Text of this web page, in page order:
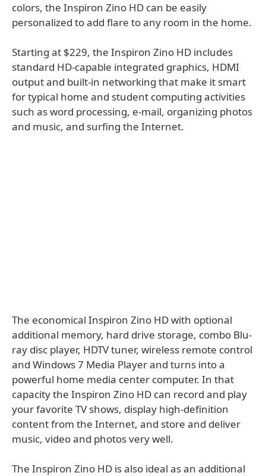
colors, the Inspiron Zino HD can be easily
personalized to add flare to any room in the home.
Starting at $229, the Inspiron Zino HD includes
standard HD-capable integrated graphics, HDMI
output and built-in networking that make it smart
for typical home and student computing activities
such as word processing, e-mail, organizing photos
and music, and surfing the Internet.
The economical Inspiron Zino HD with optional
additional memory, hard drive storage, combo Blu-
ray disc player, HDTV tuner, wireless remote control
and Windows 7 Media Player and turns into a
powerful home media center computer. In that
capacity the Inspiron Zino HD can record and play
your favorite TV shows, display high-definition
content from the Internet, and store and deliver
music, video and photos very well.
The Inspiron Zino HD is also ideal as an additional